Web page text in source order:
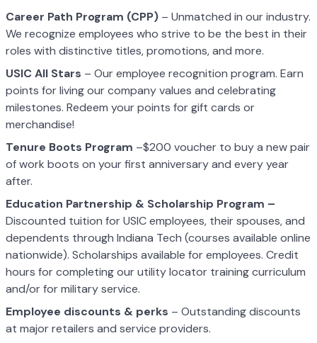
Career Path Program (CPP) – Unmatched in our industry.
We recognize employees who strive to be the best in their
roles with distinctive titles, promotions, and more.
USIC All Stars – Our employee recognition program. Earn
points for living our company values and celebrating
milestones. Redeem your points for gift cards or
merchandise!
Tenure Boots Program –$200 voucher to buy a new pair
of work boots on your first anniversary and every year
after.
Education Partnership & Scholarship Program –
Discounted tuition for USIC employees, their spouses, and
dependents through Indiana Tech (courses available online
nationwide). Scholarships available for employees. Credit
hours for completing our utility locator training curriculum
and/or for military service.
Employee discounts & perks – Outstanding discounts
at major retailers and service providers.